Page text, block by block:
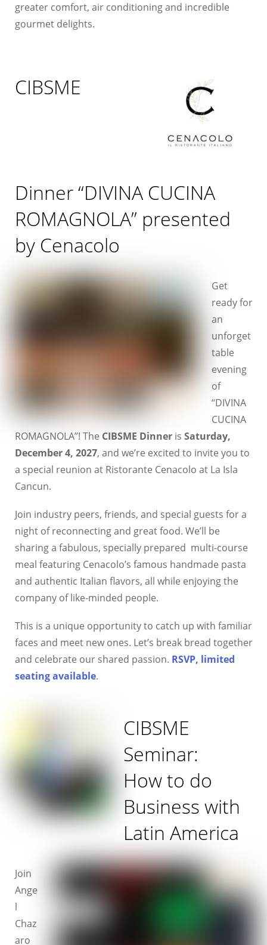
greater comfort, air conditioning and incredible
gourmet delights.
CIBSME
Dinner “DIVINA CUCINA
ROMAGNOLA” presented
by Cenacolo
Get
ready for
an
unforget
table
evening
of
“DIVINA
CUCINA
ROMAGNOLA”! The CIBSME Dinner isSaturday,
December 4, 2027, and we’re excited to invite you to
a special reunion at Ristorante Cenacolo at La Isla
Cancun.
Join industry peers, friends, and special guests for a
night of reconnecting and great food. We’ll be
sharing a fabulous, specially prepared multi-course
meal featuring Cenacolo’s famous handmade pasta
and authentic Italian flavors, all while enjoying the
company of like-minded people.
This is a unique opportunity to catch up with familiar
faces and meet new ones. Let’s break bread together
and celebrate our shared passion. RSVP, limited
seating available.
CIBSME
Seminar:
How to do
Business with
Latin America
Join
Ange
l
Chaz
aro